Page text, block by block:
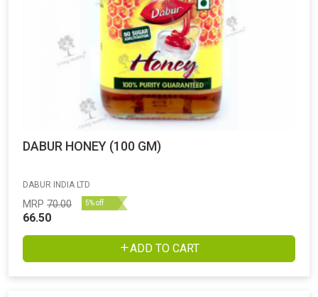
DABUR HONEY (100 GM)
DABUR INDIA LTD
MRP 70.00 5% off
66.50
ADD TO CART